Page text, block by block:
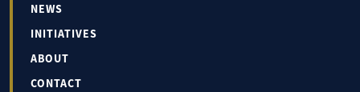
NEWS
INITIATIVES
ABOUT
CONTACT